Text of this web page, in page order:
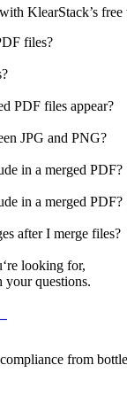
KlearStack’s
files?
PDF files appear?
JPG and PNG?
in a merged PDF?
in a merged PDF?
after I merge files?
looking for,
your questions.
from